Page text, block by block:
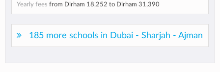
Yearly fees from Dirham 18,252 to Dirham 31,390
185 more schools in Dubai - Sharjah - Ajman